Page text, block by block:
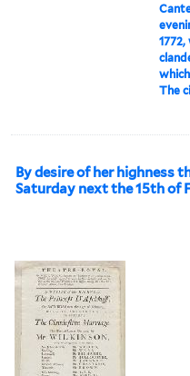
The
By desire of her highness
Saturday next the 15th of